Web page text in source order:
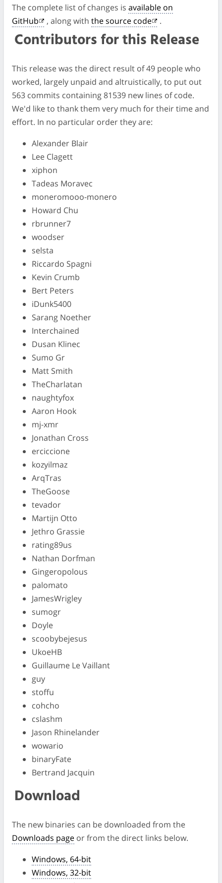
The complete list of changes is available on
GitHub
, along with the source code .
Contributors for this Release
This release was the direct result of 49 people who
worked, largely unpaid and altruistically, to put out
563 commits containing 81539 new lines of code.
We'd like to thank them very much for their time and
effort. In no particular order they are:
Alexander Blair
Lee Clagett
xiphon
Tadeas Moravec
moneromooo-monero
Howard Chu
rbrunner7
woodser
selsta
Riccardo Spagni
Kevin Crumb
Bert Peters
iDunk5400
Sarang Noether
Interchained
Dusan Klinec
Sumo Gr
Matt Smith
TheCharlatan
naughtyfox
Aaron Hook
mj-xmr
Jonathan Cross
erciccione
kozyilmaz
ArqTras
TheGoose
tevador
Martijn Otto
Jethro Grassie
rating89us
Nathan Dorfman
Gingeropolous
palomato
JamesWrigley
sumogr
Doyle
scoobybejesus
UkoeHB
Guillaume Le Vaillant
guy
stoffu
cohcho
cslashm
Jason Rhinelander
wowario
binaryFate
Bertrand Jacquin
Download
The new binaries can be downloaded from the
Downloads page or from the direct links below.
Windows, 64-bit
Windows, 32-bit